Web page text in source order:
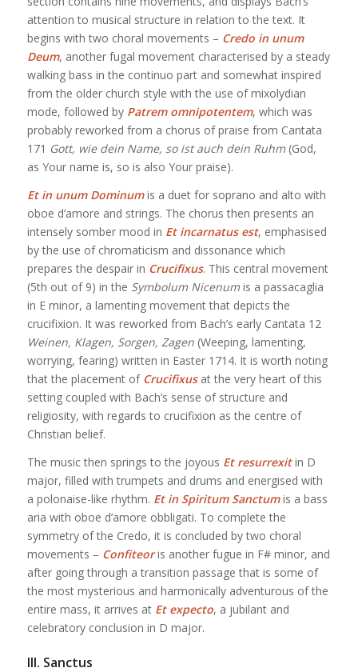
attention to musical structure in relation to the text. It
begins with two choral movements – Credo in unum
Deum, another fugal movement characterised by a steady
walking bass in the continuo part and somewhat inspired
from the older church style with the use of mixolydian
mode, followed by Patrem omnipotentem, which was
probably reworked from a chorus of praise from Cantata
171 Gott, wie dein Name, so ist auch dein Ruhm (God,
as Your name is, so is also Your praise).
Et in unum Dominumis a duet for soprano and alto with
oboe d’amore and strings. The chorus then presents an
intensely somber mood in Et incarnatus est, emphasised
by the use of chromaticism and dissonance which
prepares the despair in Crucifixus. This central movement
(5th out of 9) in the Symbolum Nicenumis a passacaglia
in E minor, a lamenting movement that depicts the
crucifixion. It was reworked from Bach’s early Cantata 12
Weinen, Klagen, Sorgen, Zagen(Weeping, lamenting,
worrying, fearing) written in Easter 1714. It is worth noting
that the placement of Crucifixus at the very heart of this
setting coupled with Bach’s sense of structure and
religiosity, with regards to crucifixion as the centre of
Christian belief.
The music then springs to the joyous Et resurrexitin D
major, filled with trumpets and drums and energised with
a polonaise-like rhythm. Et in Spiritum Sanctumis a bass
aria with oboe d’amore obbligati. To complete the
symmetry of the Credo, it is concluded by two choral
movements – Confiteor is another fugue in F# minor, and
after going through a transition passage that is some of
the most mysterious and harmonically adventurous of the
entire mass, it arrives at Et expecto, a jubilant and
celebratory conclusion in D major.
III. Sanctus